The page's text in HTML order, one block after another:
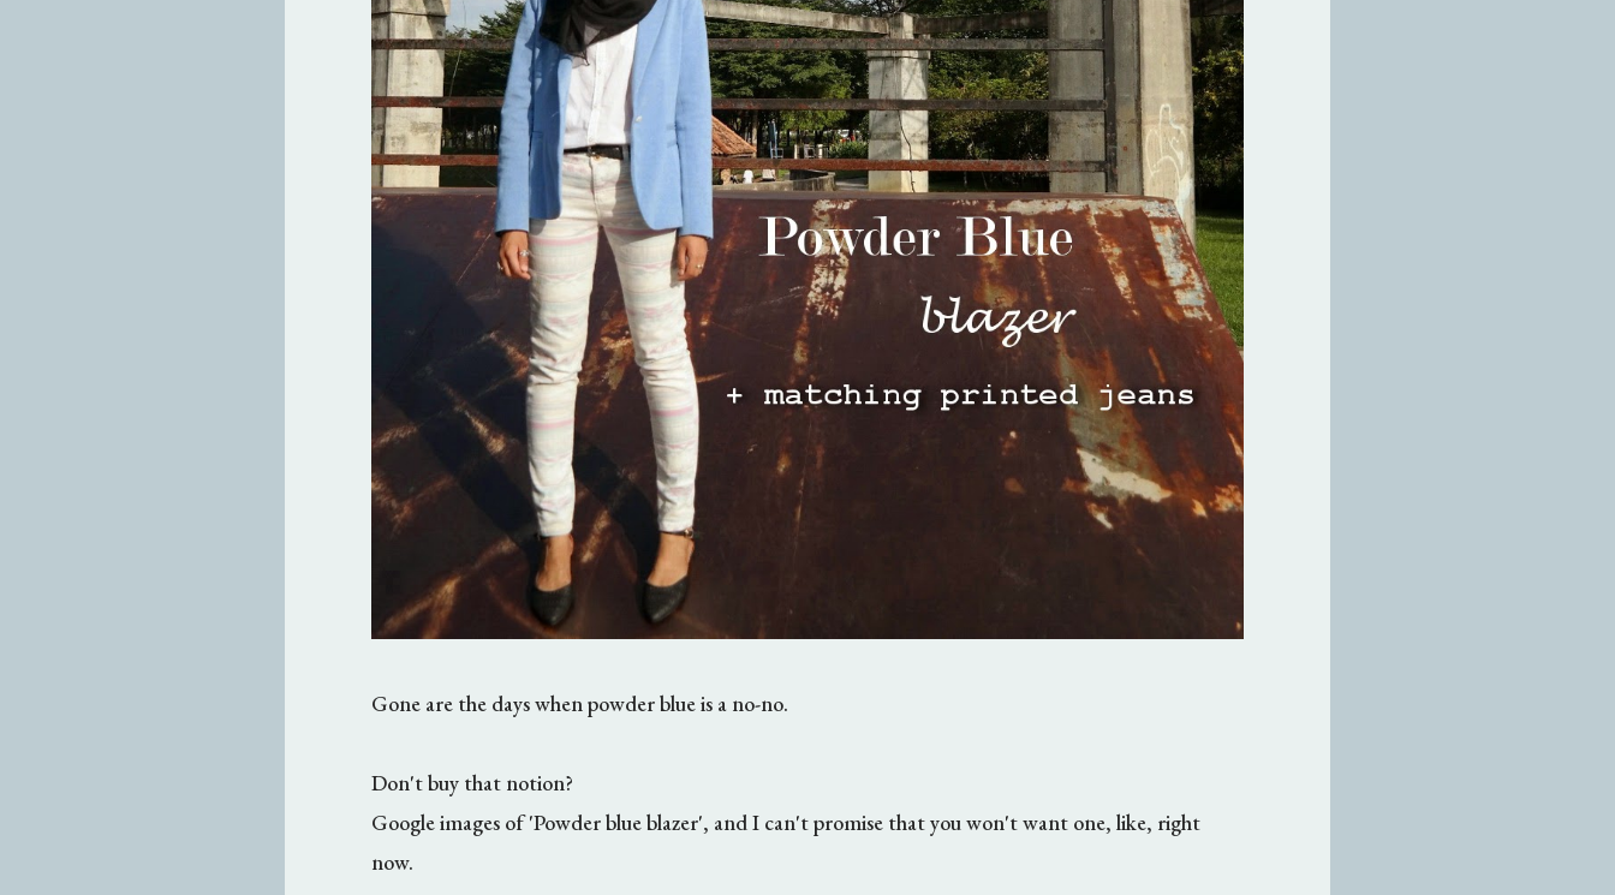
Gone are the days when powder blue is a no-no.
Don't buy that notion?
Google images of 'Powder blue blazer', and I can't promise that you won't want one, like, right
now.